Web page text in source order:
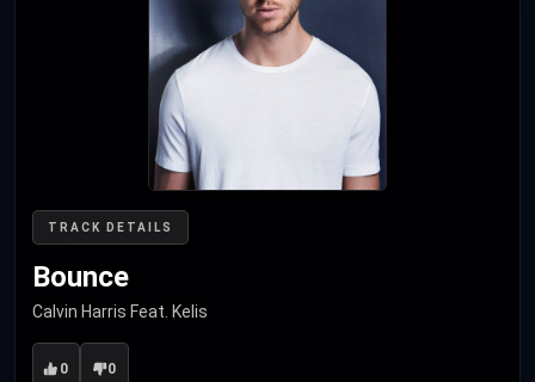
TRACK DETAILS
Bounce
Calvin Harris Feat. Kelis
0 0